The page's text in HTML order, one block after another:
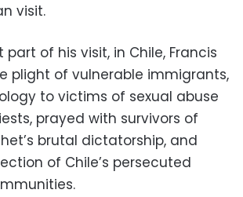
visit.
part of his visit, in Chile, Francis
plight of vulnerable immigrants,
to victims of sexual abuse
prayed with survivors of
brutal dictatorship, and
of Chile’s persecuted